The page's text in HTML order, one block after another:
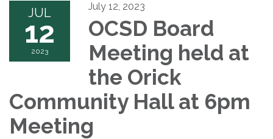
JUL
12
2023
July 12, 2023
OCSD Board
Meeting held at
the Orick
Community Hall at 6pm
Meeting